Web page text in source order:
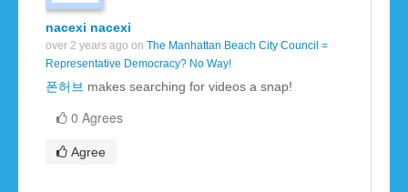
nacexi nacexi
over 2 years ago on The Manhattan Beach City Council =
Representative Democracy? No Way!
폰허브 makes searching for videos a snap!
0 Agrees
Agree